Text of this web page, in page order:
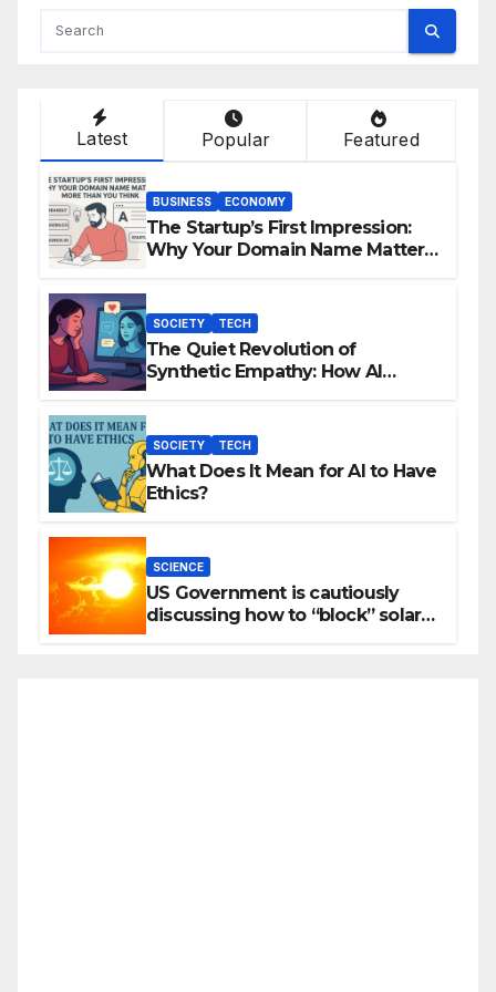
Latest Popular Featured
BUSINESS ECONOMY
The Startup’s First Impression:
Why Your Domain Name Matters
SOCIETY TECH
The Quiet Revolution of
Synthetic Empathy: How AI
SOCIETY TECH
What Does It Mean for AI to Have
Ethics?
SCIENCE
US Government is cautiously
discussing how to “block” solar